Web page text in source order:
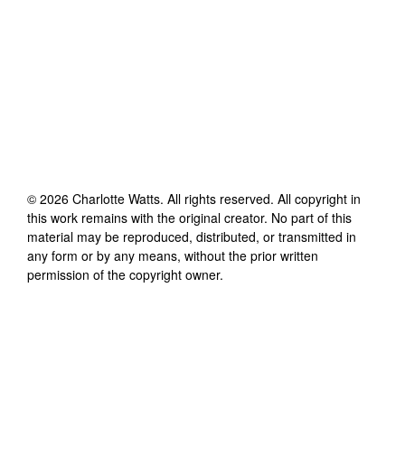
© 2026 Charlotte Watts. All rights reserved. All copyright in
this work remains with the original creator. No part of this
material may be reproduced, distributed, or transmitted in
any form or by any means, without the prior written
permission of the copyright owner.